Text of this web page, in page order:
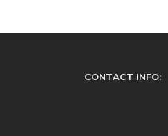
CONTACT INFO: